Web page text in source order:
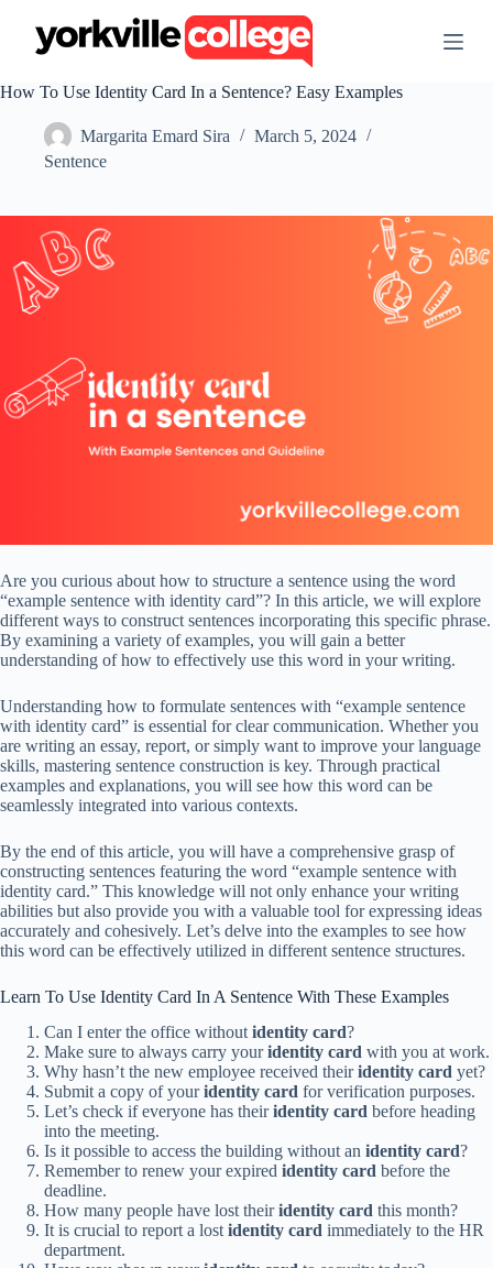
t
e
t
How To Use Identity Card In a Sentence? Easy Examples
Margarita Emard Sira
March 5, 2024
Sentence
Are you curious about how to structure a sentence using the word
“example sentence with identity card”? In this article, we will explore
different ways to construct sentences incorporating this specific phrase.
By examining a variety of examples, you will gain a better
understanding of how to effectively use this word in your writing.
Understanding how to formulate sentences with “example sentence
with identity card” is essential for clear communication. Whether you
are writing an essay, report, or simply want to improve your language
skills, mastering sentence construction is key. Through practical
examples and explanations, you will see how this word can be
seamlessly integrated into various contexts.
By the end of this article, you will have a comprehensive grasp of
constructing sentences featuring the word “example sentence with
identity card.” This knowledge will not only enhance your writing
abilities but also provide you with a valuable tool for expressing ideas
accurately and cohesively. Let’s delve into the examples to see how
this word can be effectively utilized in different sentence structures.
Learn To Use Identity Card In A Sentence With These Examples
Can I enter the office withoutidentity card?
Make sure to always carry youridentity card with you at work.
Why hasn’t the new employee received theiridentity card yet?
Submit a copy of youridentity card for verification purposes.
Let’s check if everyone has theiridentity card before heading
into the meeting.
Is it possible to access the building without an identity card?
Remember to renew your expired identity card before the
deadline.
How many people have lost theiridentity card this month?
It is crucial to report a lostidentity card immediately to the HR
department.